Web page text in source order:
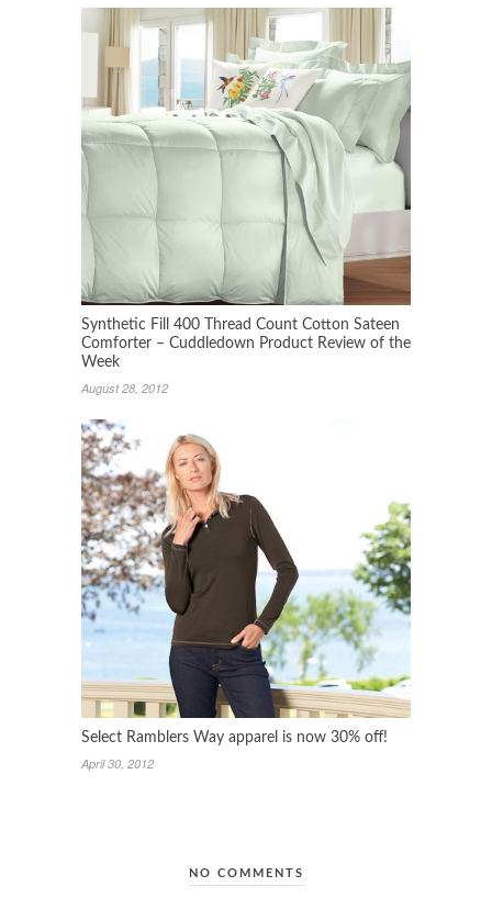
Synthetic Fill 400 Thread Count Cotton Sateen
Comforter – Cuddledown Product Review of the
Week
August 28, 2012
Select Ramblers Way apparel is now 30% off!
April 30, 2012
NO COMMENTS